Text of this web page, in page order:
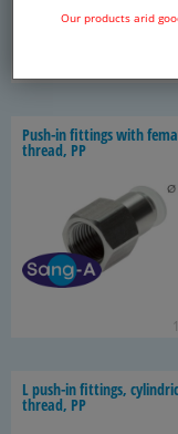
Our products arid
Push-​in fit­tings with
thread, PP
L push-​in fit­tings,
thread, PP